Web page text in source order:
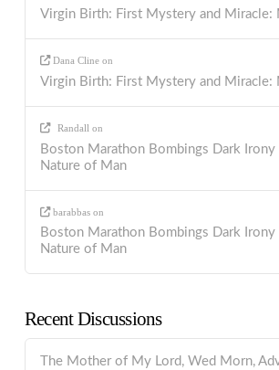
Virgin Birth: First Mystery and Miracle:
Dana Cline on
Virgin Birth: First Mystery and Miracle:
Randall on
Boston Marathon Bombings Dark Irony
Nature of Man
barabbas on
Boston Marathon Bombings Dark Irony
Nature of Man
Recent Discussions
The Mother of My Lord, Wed Morn,